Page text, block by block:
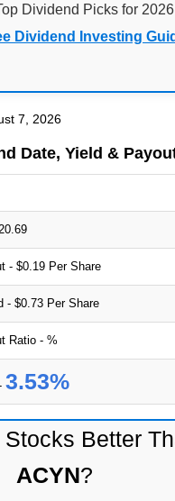
Dividend Picks for 2026
Dividend Investing
7, 2026
Date, Yield &
- $0.19 Per Share
- $0.73 Per Share
Ratio - %
3.53%
Better
ACYN?